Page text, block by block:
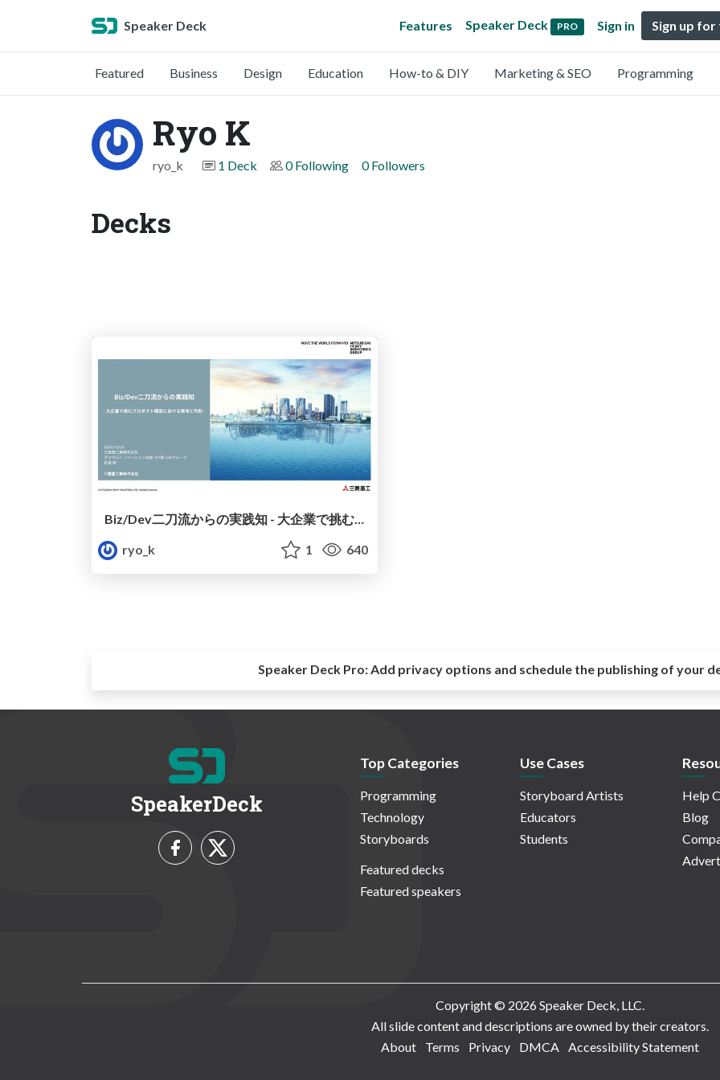
Speaker Deck Features Speaker Deck PRO Sign in Sign up for
Featured Business Design Education How-to & DIY Marketing & SEO Programming
Ryo K
ryo_k 1 Deck 0 Following 0 Followers
Decks
Biz/Dev二刀流からの実践知 - 大企業で挑むプロダクト開発における思考と判断 -
ryo_k
1 640
Speaker Deck Pro:Add privacy options and schedule the publishing of your
SpeakerDeck
Top Categories
Programming
Technology
Storyboards
Featured decks
Featured speakers
Use Cases
Storyboard Artists
Educators
Students
Help
Blog
Copyright © 2026 Speaker Deck, LLC.
All slide content and descriptions are owned by their creators.
About
Terms Privacy DMCA Accessibility Statement